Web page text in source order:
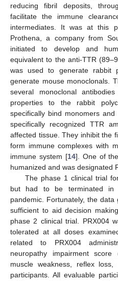
reducing fibril deposits,
facilitate the immune
intermediates. It was at this
Prothena, a company from
initiated to develop and
equivalent to the anti-TTR
was used to generate rabbit
generate mouse monoclonals.
several monoclonal
properties to the rabbit
specifically bind monomers
specifically recognized TTR
affected tissue. They inhibit the
form immune complexes with
immune system [14]. One of
humanized and was designated
The phase 1 clinical trial
but had to be terminated in
pandemic. Fortunately, the
sufficient to aid decision
phase 2 clinical trial. PRX004
tolerated at all doses
related to PRX004
neuropathy impairment
muscle weakness, reflex
participants. All evaluable